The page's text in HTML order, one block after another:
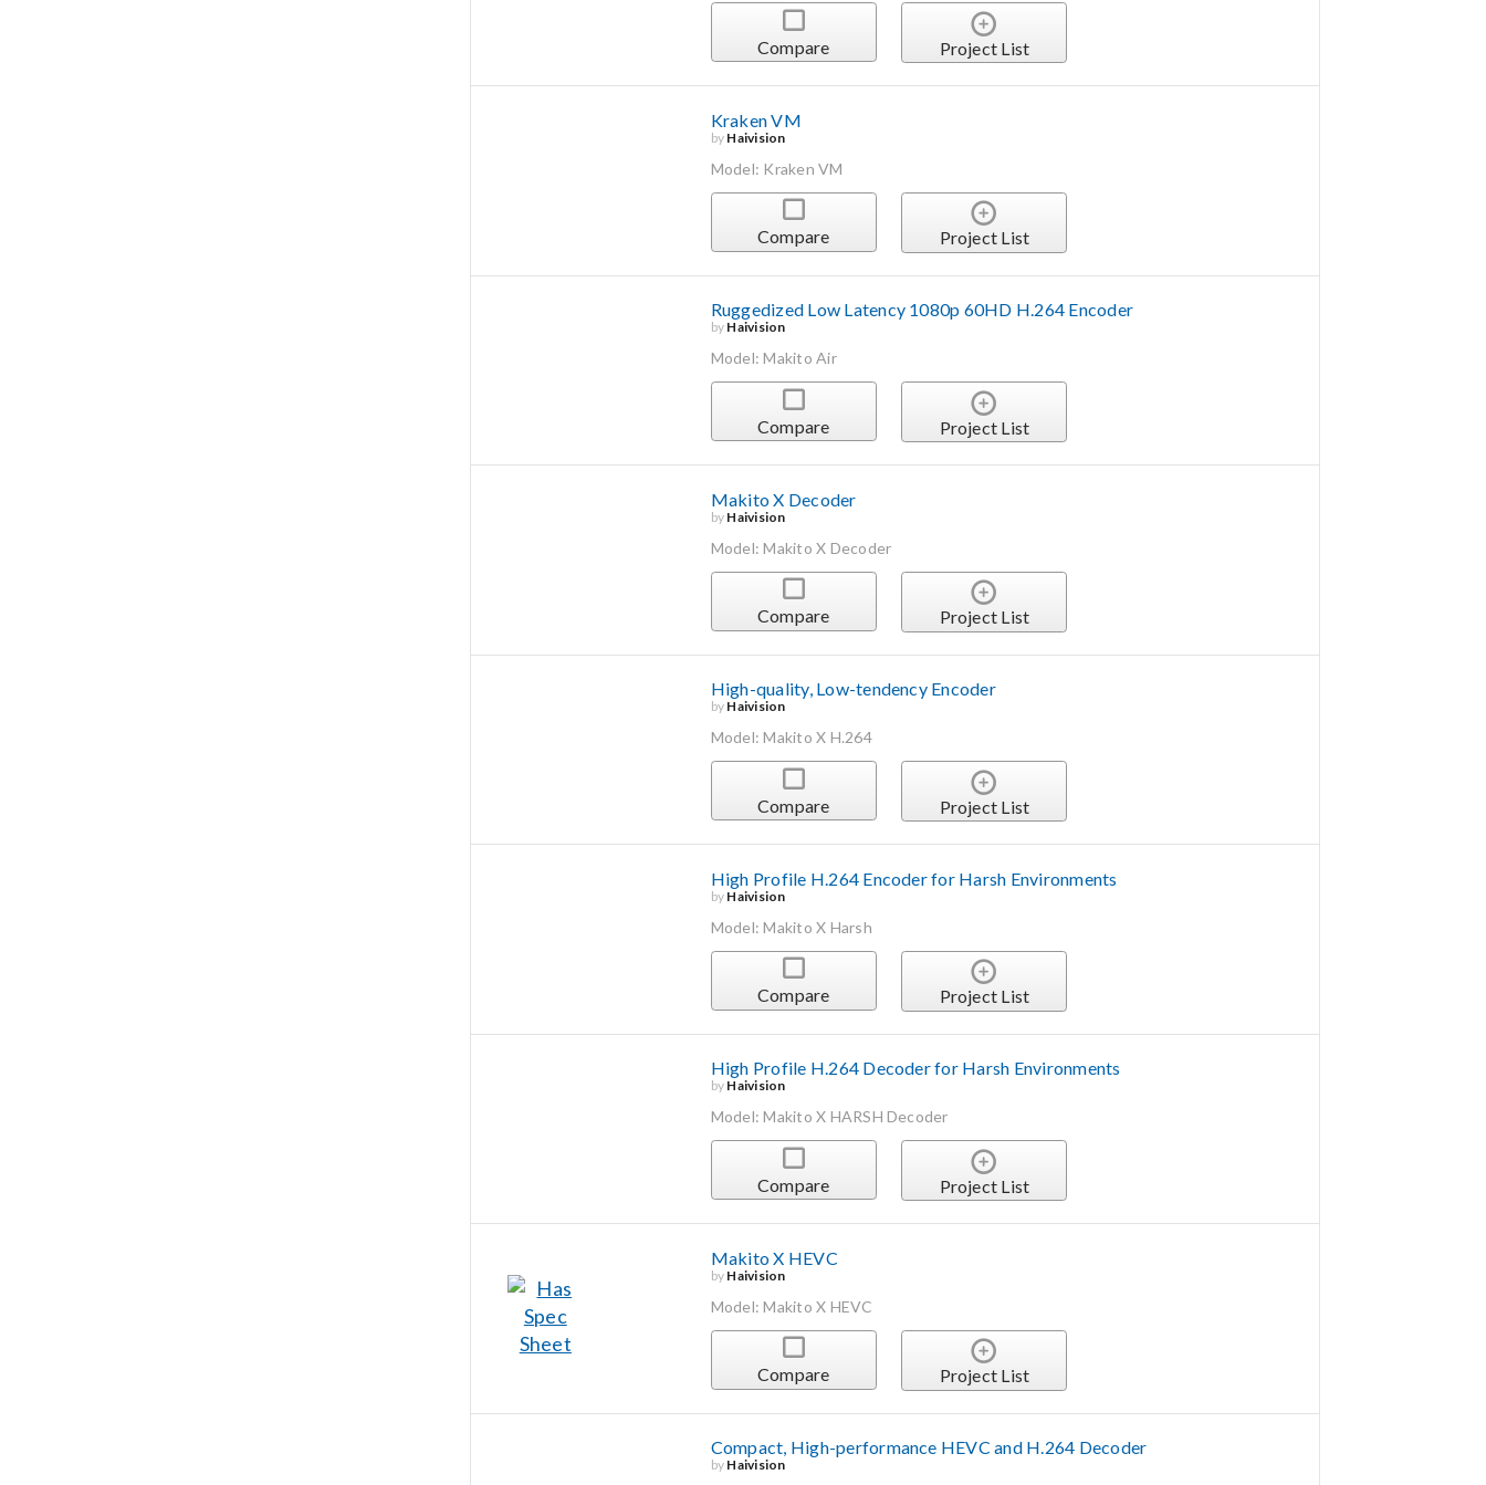
Compare Project List
Kraken VM
by Haivision
Model: Kraken VM
Compare Project List
Ruggedized Low Latency 1080p 60HD H.264 Encoder
by Haivision
Model: Makito Air
Compare Project List
Makito X Decoder
by Haivision
Model: Makito X Decoder
Compare Project List
High-quality, Low-tendency Encoder
by Haivision
Model: Makito X H.264
Compare Project List
High Profile H.264 Encoder for Harsh Environments
by Haivision
Model: Makito X Harsh
Compare Project List
High Profile H.264 Decoder for Harsh Environments
by Haivision
Model: Makito X HARSH Decoder
Compare Project List
Makito X HEVC
by Haivision
Model: Makito X HEVC
Compare Project List
Compact, High-performance HEVC and H.264 Decoder
by Haivision